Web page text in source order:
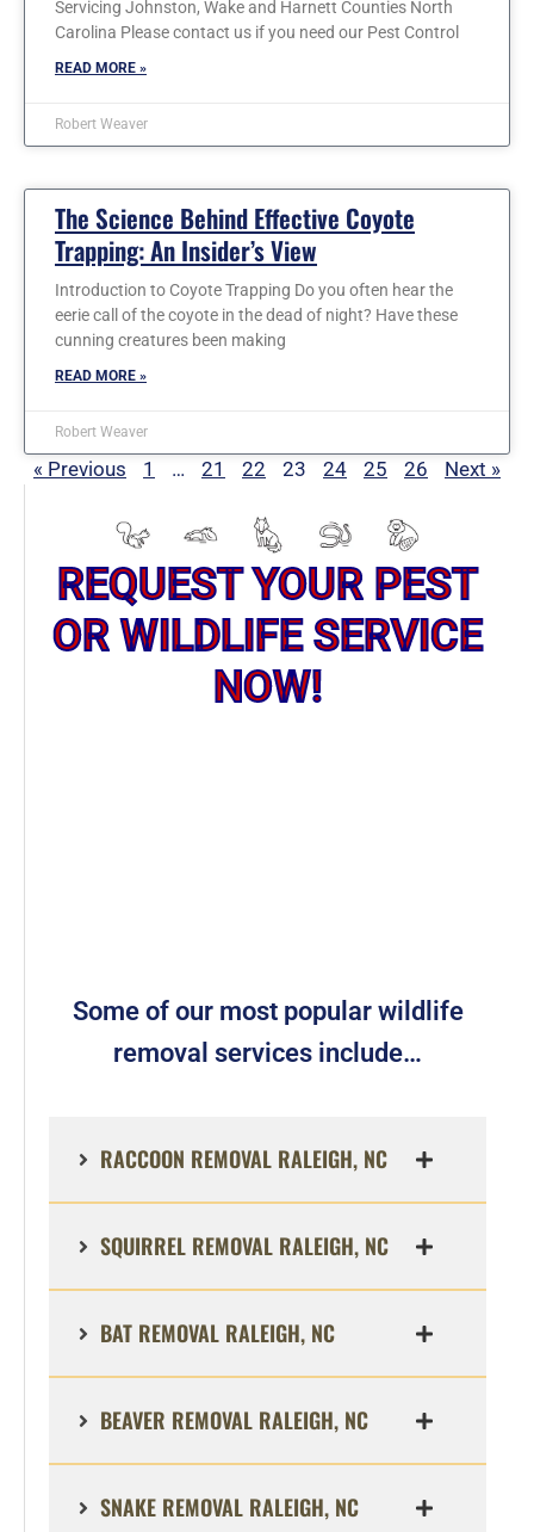
Servicing Johnston, Wake and Harnett Counties North
Carolina Please contact us if you need our Pest Control
READ MORE »
Robert Weaver
The Science Behind Effective Coyote
Trapping: An Insider’s View
Introduction to Coyote Trapping Do you often hear the
eerie call of the coyote in the dead of night? Have these
cunning creatures been making
READ MORE »
Robert Weaver
« Previous 1 … 21 22 23 24 25 26 Next »
REQUEST YOUR PEST
OR WILDLIFE SERVICE
NOW!
Some of our most popular wildlife
removal services include…
RACCOON REMOVAL RALEIGH, NC
SQUIRREL REMOVAL RALEIGH, NC
BAT REMOVAL RALEIGH, NC
BEAVER REMOVAL RALEIGH, NC
SNAKE REMOVAL RALEIGH, NC